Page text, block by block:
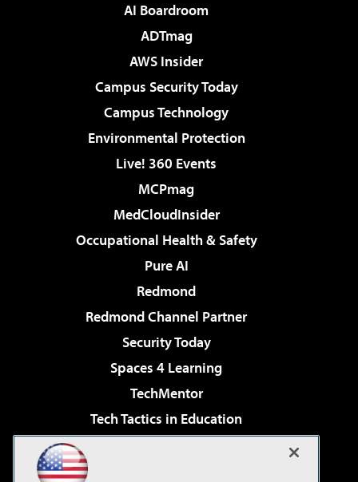
AI Boardroom
ADTmag
AWS Insider
Campus Security Today
Campus Technology
Environmental Protection
Live! 360 Events
MCPmag
MedCloudInsider
Occupational Health & Safety
Pure AI
Redmond
Redmond Channel Partner
Security Today
Spaces 4 Learning
TechMentor
Tech Tactics in Education
Virtualization & Cloud Review